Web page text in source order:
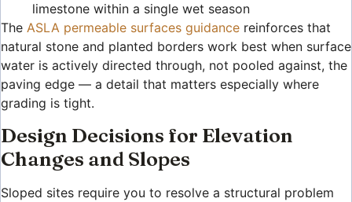
limestone within a single wet season
The ASLA permeable surfaces guidance reinforces that
natural stone and planted borders work best when surface
water is actively directed through, not pooled against, the
paving edge — a detail that matters especially where
grading is tight.
Design Decisions for Elevation
Changes and Slopes
Sloped sites require you to resolve a structural problem